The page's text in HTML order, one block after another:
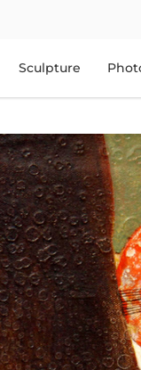
Sculpture